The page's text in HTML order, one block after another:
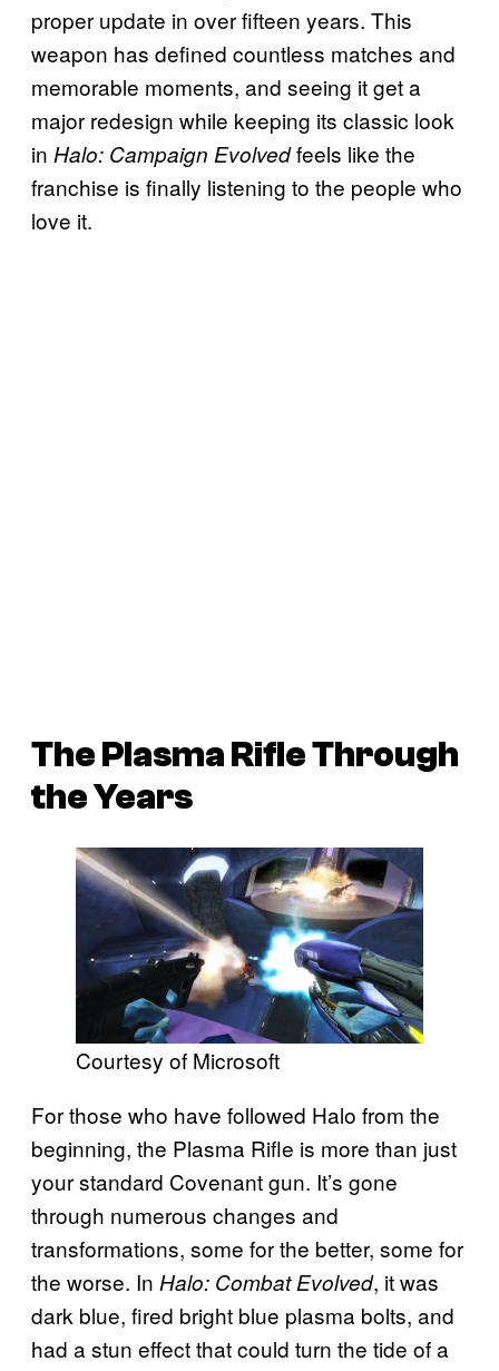
proper update in over fifteen years. This
weapon has defined countless matches and
memorable moments, and seeing it get a
major redesign while keeping its classic look
in Halo: Campaign Evolvedfeels like the
franchise is finally listening to the people who
love it.
The Plasma Rifle Through
the Years
Courtesy of Microsoft
For those who have followed Halo from the
beginning, the Plasma Rifle is more than just
your standard Covenant gun. It’s gone
through numerous changes and
transformations, some for the better, some for
the worse. In Halo: Combat Evolved, it was
dark blue, fired bright blue plasma bolts, and
had a stun effect that could turn the tide of a